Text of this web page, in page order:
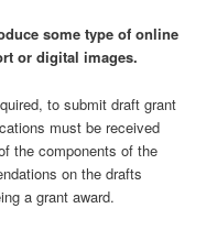
some type of online
or digital images.
to submit draft grant
must be received
the components of the
on the drafts
a grant award.